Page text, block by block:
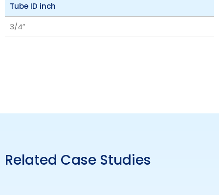
Tube ID inch
3/4″
Related Case Studies